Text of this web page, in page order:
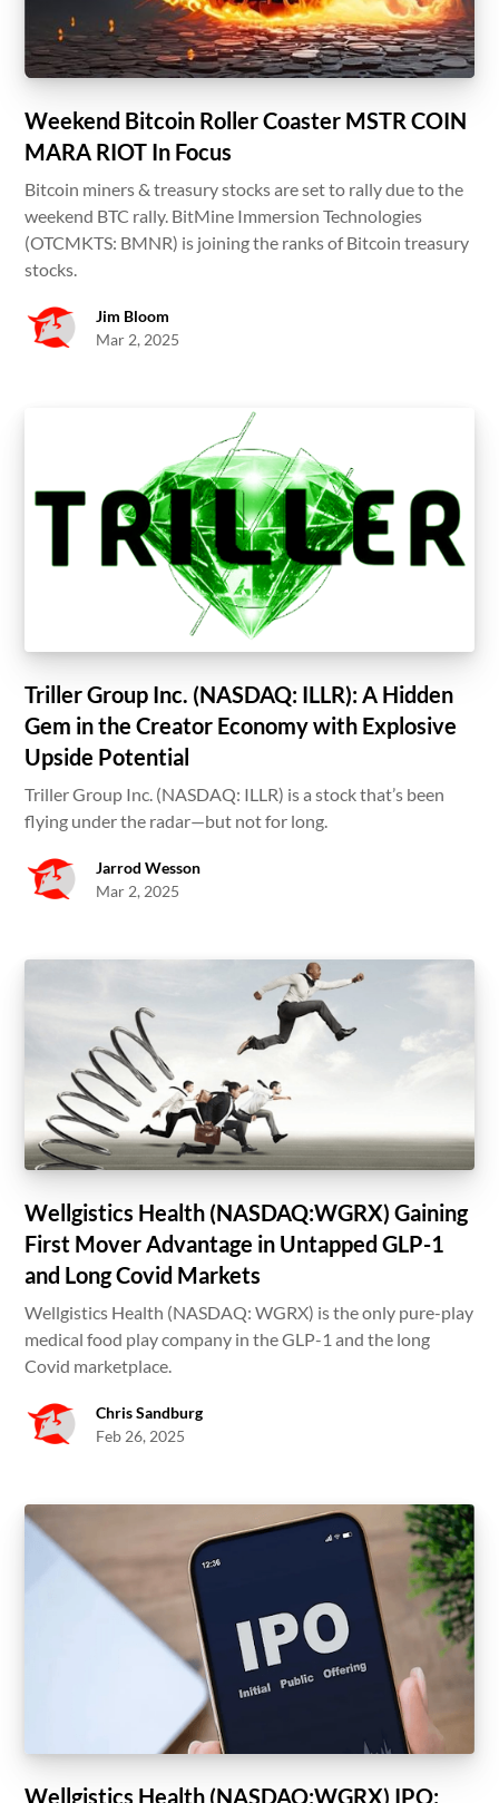
Weekend Bitcoin Roller Coaster MSTR COIN
MARA RIOT In Focus
Bitcoin miners & treasury stocks are set to rally due to the
weekend BTC rally. BitMine Immersion Technologies
(OTCMKTS: BMNR) is joining the ranks of Bitcoin treasury
stocks.
Jim Bloom
Mar 2, 2025
Triller Group Inc. (NASDAQ: ILLR): A Hidden
Gem in the Creator Economy with Explosive
Upside Potential
Triller Group Inc. (NASDAQ: ILLR) is a stock that’s been
flying under the radar—but not for long.
Jarrod Wesson
Mar 2, 2025
Wellgistics Health (NASDAQ:WGRX) Gaining
First Mover Advantage in Untapped GLP-1
and Long Covid Markets
Wellgistics Health (NASDAQ: WGRX) is the only pure-play
medical food play company in the GLP-1 and the long
Covid marketplace.
Chris Sandburg
Feb 26, 2025
Wellgistics Health (NASDAQ:WGRX) IPO: